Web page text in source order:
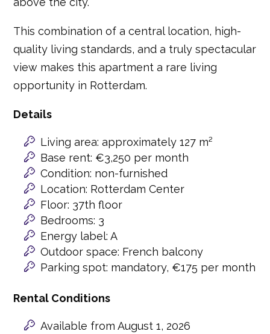
This combination of a central location, high-
quality living standards, and a truly spectacular
view makes this apartment a rare living
opportunity in Rotterdam.
Details
Living area: approximately 127 m²
Base rent: €3,250 per month
Condition: non-furnished
Location: Rotterdam Center
Floor: 37th floor
Bedrooms: 3
Energy label: A
Outdoor space: French balcony
Parking spot: mandatory, €175 per month
Rental Conditions
Available from August 1, 2026